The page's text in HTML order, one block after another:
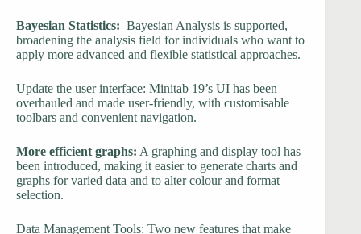
Bayesian Statistics: Bayesian Analysis is supported,
broadening the analysis field for individuals who want to
apply more advanced and flexible statistical approaches.
Update the user interface: Minitab 19’s UI has been
overhauled and made user-friendly, with customisable
toolbars and convenient navigation.
More efficient graphs: A graphing and display tool has
been introduced, making it easier to generate charts and
graphs for varied data and to alter colour and format
selection.
Data Management Tools: Two new features that make